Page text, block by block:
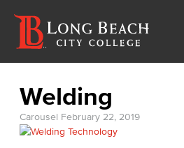
Welding
Carousel February 22, 2019